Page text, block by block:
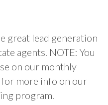
great lead generation
agents. NOTE: You
on our monthly
more info on our
program.